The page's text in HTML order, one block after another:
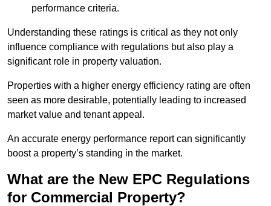
performance criteria.
Understanding these ratings is critical as they not only
influence compliance with regulations but also play a
significant role in property valuation.
Properties with a higher energy efficiency rating are often
seen as more desirable, potentially leading to increased
market value and tenant appeal.
An accurate energy performance report can significantly
boost a property’s standing in the market.
What are the New EPC Regulations
for Commercial Property?